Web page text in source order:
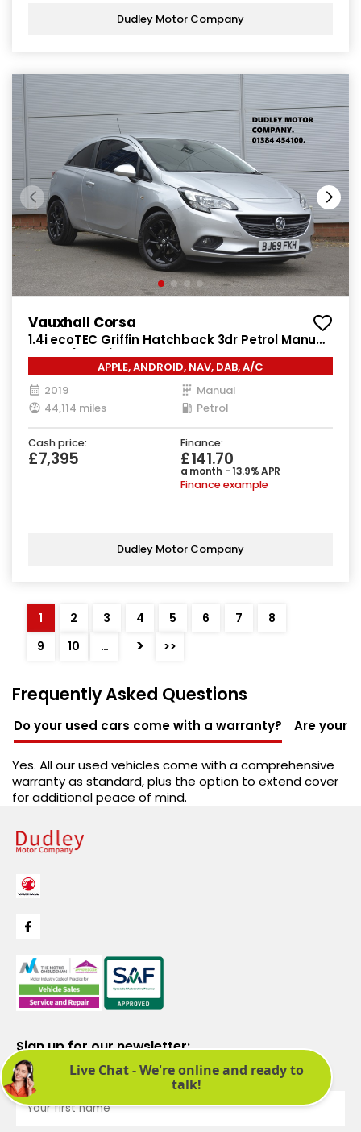
Dudley Motor Company
Vauxhall Corsa
1.4i ecoTEC Griffin Hatchback 3dr Petrol Manual
Euro 6 (75 ps)
APPLE, ANDROID, NAV, DAB, A/C
2019
Manual
44,114 miles
Petrol
Cash price:
£7,395
Finance:
£141.70
a month - 13.9% APR
Finance example
Dudley Motor Company
1 2 3 4 5 6 7
8
9
10 … > >>
Frequently Asked Questions
Do your used cars come with a warranty? Are your
Yes. All our used vehicles come with a comprehensive
warranty as standard, plus the option to extend cover
for additional peace of mind.
Sign up for our newsletter:
See latest news and offers. We promise not to bombard you.